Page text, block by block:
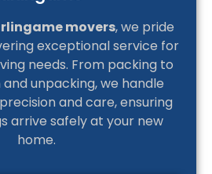
movers, we pride
exceptional service for
needs. From packing to
unpacking, we handle
and care, ensuring
arrive safely at your new
home.